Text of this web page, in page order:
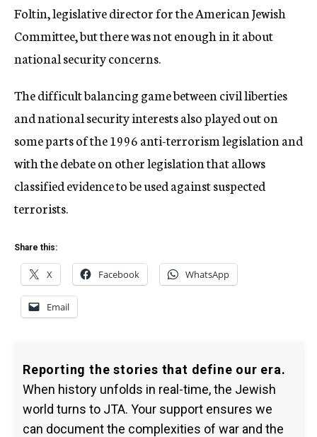
Foltin, legislative director for the American Jewish
Committee, but there was not enough in it about
national security concerns.
The difficult balancing game between civil liberties
and national security interests also played out on
some parts of the 1996 anti-terrorism legislation and
with the debate on other legislation that allows
classified evidence to be used against suspected
terrorists.
Share this:
X Facebook WhatsApp
Email
Reporting the stories that define our era.
When history unfolds in real-time, the Jewish
world turns to JTA. Your support ensures we
can document the complexities of war and the